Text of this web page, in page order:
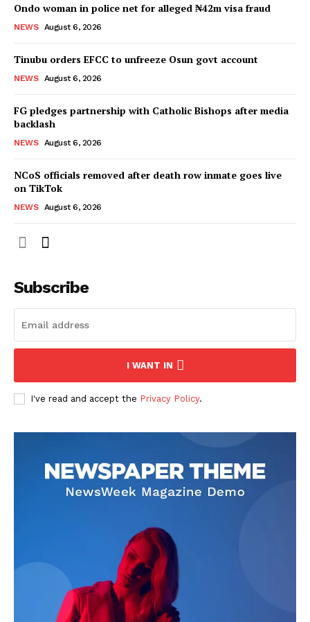
Ondo woman in police net for alleged ₦42m visa fraud
NEWS August 6, 2026
Tinubu orders EFCC to unfreeze Osun govt account
NEWS August 6, 2026
FG pledges partnership with Catholic Bishops after media
backlash
NEWS August 6, 2026
NCoS officials removed after death row inmate goes live
on TikTok
NEWS August 6, 2026
Subscribe
I WANT IN
I've read and accept the Privacy Policy.